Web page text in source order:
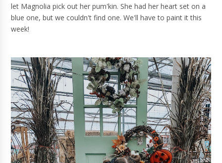
let Magnolia pick out her pum'kin. She had her heart set on a
blue one, but we couldn't find one. We'll have to paint it this
week!